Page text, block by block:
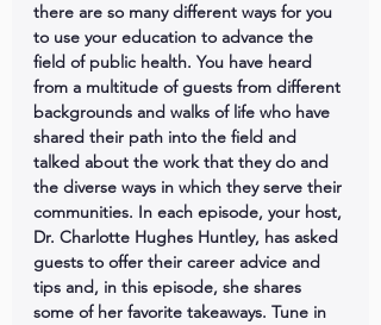
there are so many different ways for you
to use your education to advance the
field of public health. You have heard
from a multitude of guests from different
backgrounds and walks of life who have
shared their path into the field and
talked about the work that they do and
the diverse ways in which they serve their
communities. In each episode, your host,
Dr. Charlotte Hughes Huntley, has asked
guests to offer their career advice and
tips and, in this episode, she shares
some of her favorite takeaways. Tune in